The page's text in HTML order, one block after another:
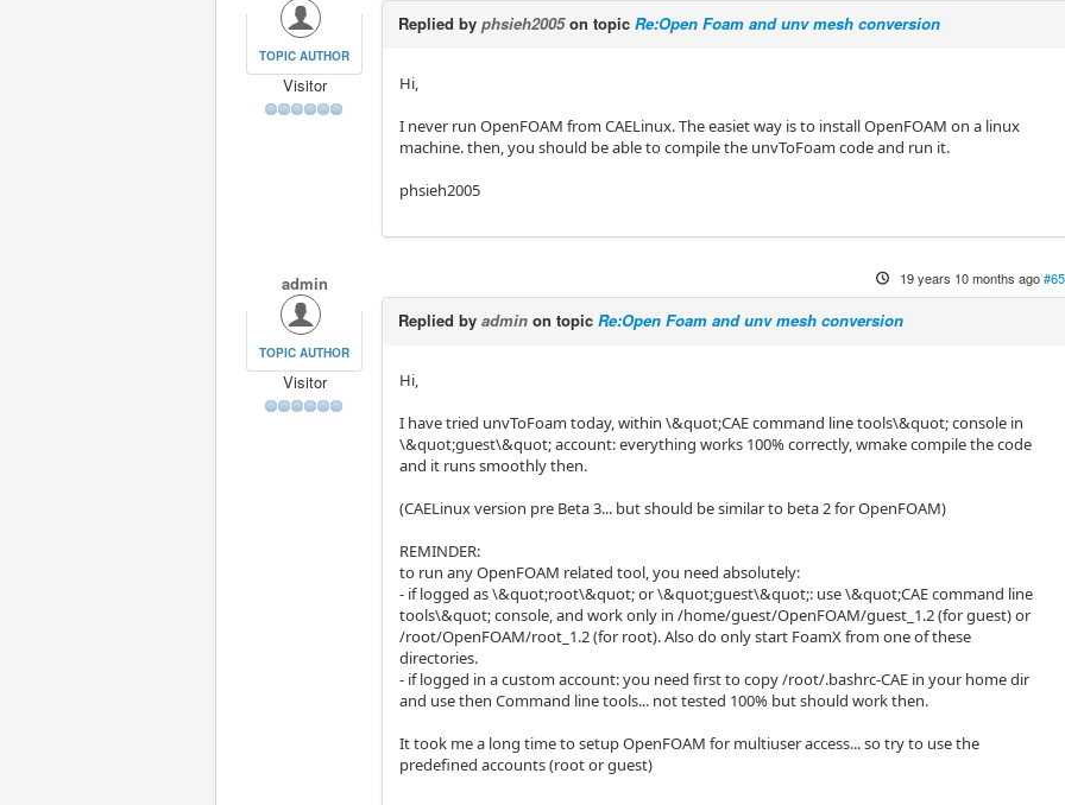
TOPIC AUTHOR
Visitor
Replied byphsieh2005on topicRe:Open Foam and unv mesh conversion
Hi,
I never run OpenFOAM from CAELinux. The easiet way is to install OpenFOAM on a linux
machine. then, you should be able to compile the unvToFoam code and run it.
phsieh2005
admin
TOPIC AUTHOR
Visitor
19 years 10 months ago
Replied byadmin on topicRe:Open Foam and unv mesh conversion
Hi,
I have tried unvToFoam today, within \&quot;CAE command line tools\&quot; console in
\&quot;guest\&quot; account: everything works 100% correctly, wmake compile the code
and it runs smoothly then.
(CAELinux version pre Beta 3... but should be similar to beta 2 for OpenFOAM)
REMINDER:
to run any OpenFOAM related tool, you need absolutely:
- if logged as \&quot;root\&quot; or \&quot;guest\&quot;: use \&quot;CAE command line
tools\&quot; console, and work only in /home/guest/OpenFOAM/guest_1.2 (for guest) or
/root/OpenFOAM/root_1.2 (for root). Also do only start FoamX from one of these
directories.
- if logged in a custom account: you need first to copy /root/.bashrc-CAE in your home dir
and use then Command line tools... not tested 100% but should work then.
It took me a long time to setup OpenFOAM for multiuser access... so try to use the
predefined accounts (root or guest)